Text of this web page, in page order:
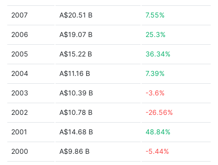
2007 A$20.51 B 7.55%
2006 A$19.07 B 25.3%
2005 A$15.22 B 36.34%
2004 A$11.16 B 7.39%
2003 A$10.39 B -3.6%
2002 A$10.78 B -26.56%
2001 A$14.68 B 48.84%
2000 A$9.86 B -5.44%